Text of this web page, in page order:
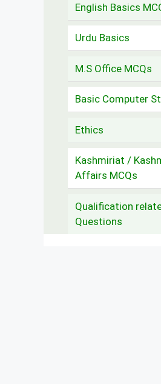
English Basics
Urdu Basics
M.S Office MCQs
Basic Computer
Ethics
Kashmiriat /
Affairs MCQs
Qualification
Questions